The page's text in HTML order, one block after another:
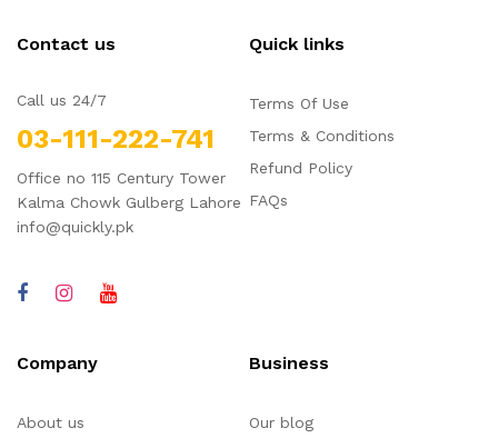
Contact us
Call us 24/7
03-111-222-741
Office no 115 Century Tower
Kalma Chowk Gulberg Lahore
info@quickly.pk
Quick links
Terms Of Use
Terms & Conditions
Refund Policy
FAQs
Company
About us
Business
Our blog